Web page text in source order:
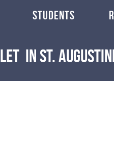
STUDENTS
Let in St.